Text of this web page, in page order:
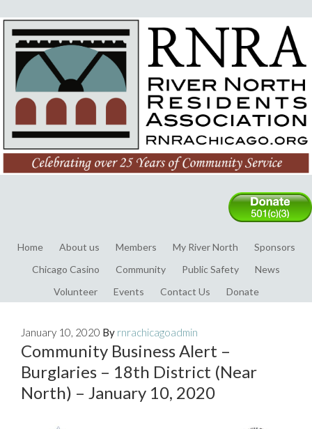
Home About us Members My River North
Sponsors
Chicago Casino
Community Public Safety
News
Volunteer
Events Contact Us Donate
January 10, 2020 By rnrachicagoadmin
Community Business Alert –
Burglaries – 18th District (Near
North) – January 10, 2020